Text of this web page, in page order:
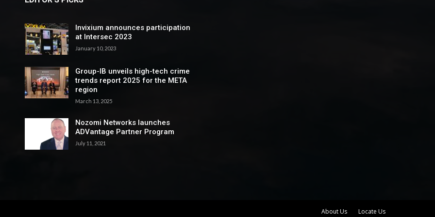
Invixium announces participation
at Intersec 2023
January 10, 2023
Group-IB unveils high-tech crime
trends report 2025 for the META
region
March 13, 2025
Nozomi Networks launches
ADVantage Partner Program
July 11, 2021
About Us Locate Us